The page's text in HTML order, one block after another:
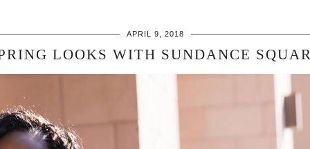
APRIL 9, 2018
LOOKS WITH SUNDANCE